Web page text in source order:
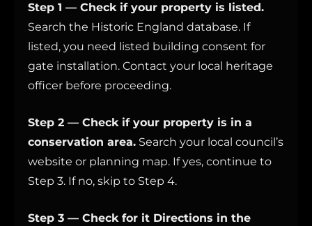
Step 1 — Check if your property is listed.
Search the Historic England database. If
listed, you need listed building consent for
gate installation. Contact your local heritage
officer before proceeding.
Step 2 — Check if your property is in a
conservation area. Search your local council’s
website or planning map. If yes, continue to
Step 3. If no, skip to Step 4.
Step 3 — Check for it Directions in the